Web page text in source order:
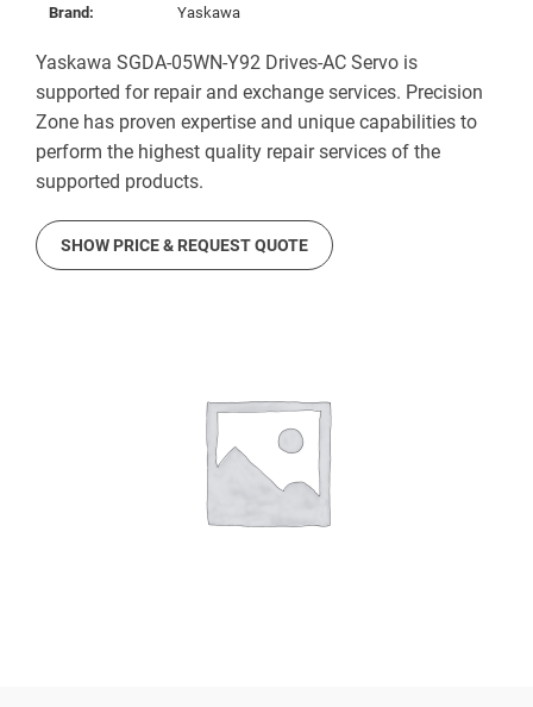
Brand:
Yaskawa
Yaskawa SGDA-05WN-Y92 Drives-AC Servo is
supported for repair and exchange services. Precision
Zone has proven expertise and unique capabilities to
perform the highest quality repair services of the
supported products.
SHOW PRICE & REQUEST QUOTE